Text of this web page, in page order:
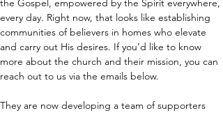
the Gospel, empowered by the Spirit everywhere,
every day. Right now, that looks like establishing
communities of believers in homes who elevate
and carry out His desires. If you’d like to know
more about the church and their mission, you can
reach out to us via the emails below.
They are now developing a team of supporters